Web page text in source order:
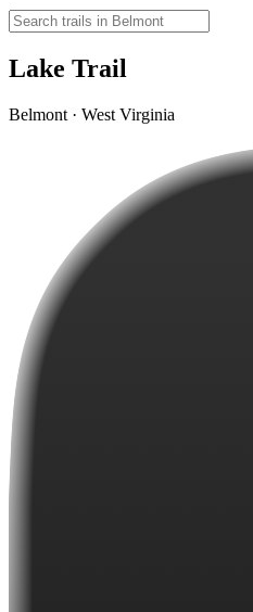
Lake Trail
Belmont · West Virginia